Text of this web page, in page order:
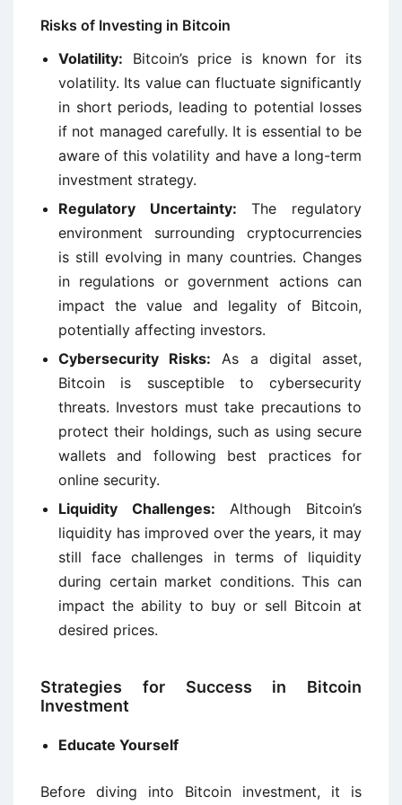
Risks of Investing in Bitcoin
Volatility: Bitcoin’s price is known for its
volatility. Its value can fluctuate significantly
in short periods, leading to potential losses
if not managed carefully. It is essential to be
aware of this volatility and have a long-term
investment strategy.
Regulatory Uncertainty: The regulatory
environment surrounding cryptocurrencies
is still evolving in many countries. Changes
in regulations or government actions can
impact the value and legality of Bitcoin,
potentially affecting investors.
Cybersecurity Risks: As a digital asset,
Bitcoin is susceptible to cybersecurity
threats. Investors must take precautions to
protect their holdings, such as using secure
wallets and following best practices for
online security.
Liquidity Challenges: Although Bitcoin’s
liquidity has improved over the years, it may
still face challenges in terms of liquidity
during certain market conditions. This can
impact the ability to buy or sell Bitcoin at
desired prices.
Strategies for Success in Bitcoin
Investment
Educate Yourself
Before diving into Bitcoin investment, it is